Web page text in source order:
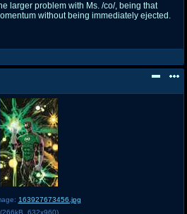
larger problem with Ms. /co/, being that
without being immediately ejected.
163927673456.jpg
(266kB 632x960)